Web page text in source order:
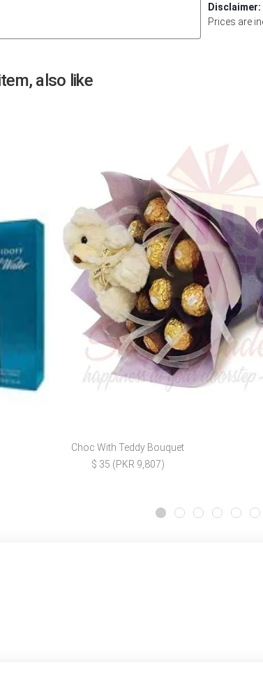
Disclaimer:
Prices are
also like
Choc With Teddy Bouquet
$ 35 (PKR 9,807)